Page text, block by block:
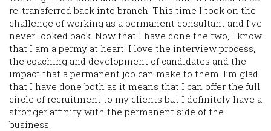
re-transferred back into branch. This time I took on the
challenge of working as a permanent consultant and I’ve
never looked back. Now that I have done the two, I know
that I am a permy at heart. I love the interview process,
the coaching and development of candidates and the
impact that a permanent job can make to them. I’m glad
that I have done both as it means that I can offer the full
circle of recruitment to my clients but I definitely have a
stronger affinity with the permanent side of the
business.